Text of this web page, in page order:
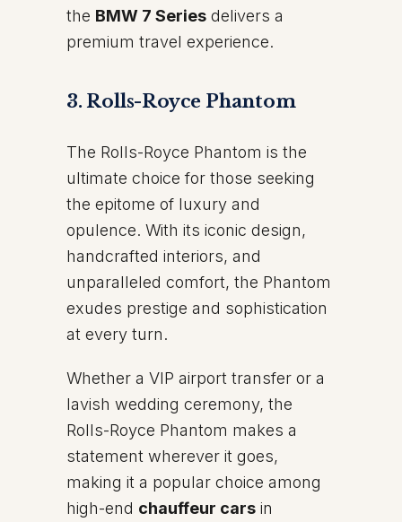
the BMW 7 Series delivers a
premium travel experience.
3. Rolls-Royce Phantom
The Rolls-Royce Phantom is the
ultimate choice for those seeking
the epitome of luxury and
opulence. With its iconic design,
handcrafted interiors, and
unparalleled comfort, the Phantom
exudes prestige and sophistication
at every turn.
Whether a VIP airport transfer or a
lavish wedding ceremony, the
Rolls-Royce Phantom makes a
statement wherever it goes,
making it a popular choice among
high-end chauffeur cars in